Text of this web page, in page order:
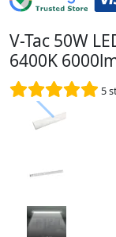
V-Tac 50W
6400K
5